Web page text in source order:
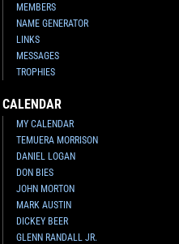
MEMBERS
NAME GENERATOR
LINKS
MESSAGES
TROPHIES
CALENDAR
MY CALENDAR
TEMUERA MORRISON
DANIEL LOGAN
DON BIES
JOHN MORTON
MARK AUSTIN
DICKEY BEER
GLENN RANDALL JR.